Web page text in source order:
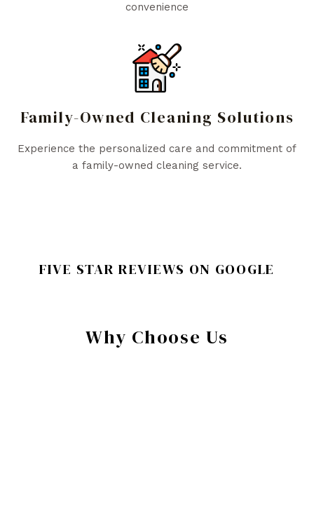
convenience
Family-Owned Cleaning Solutions
Experience the personalized care and commitment of
a family-owned cleaning service.
FIVE STAR REVIEWS ON GOOGLE
Why Choose Us